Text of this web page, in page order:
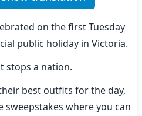
on the first Tuesday
public holiday in Victoria.
stops a nation.
best outfits for the day,
where you can